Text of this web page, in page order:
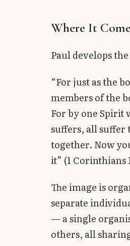
Where It
Paul develops
“For just as the
members of the
For by one Spirit
suffers, all suffer
together. Now
it” (1 Corinthians
The image is
separate
— a single
others, all